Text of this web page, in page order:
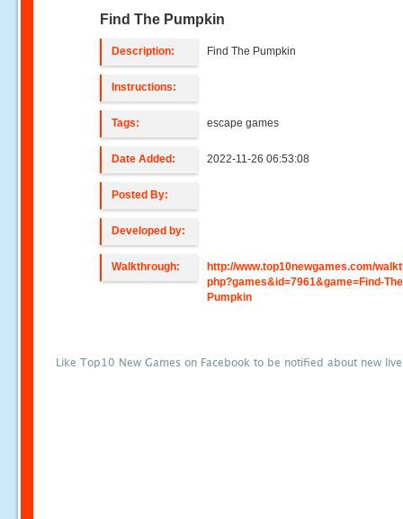
Find The Pumpkin
Description: Find The Pumpkin
Instructions:
Tags: escape games
Date Added: 2022-11-26 06:53:08
Posted By:
Developed by:
Walkthrough:
http://www.top10newgames.com/
php?games&id=7961&game=Find-
Pumpkin
Like Top10 New Games on Facebook to be notified about new